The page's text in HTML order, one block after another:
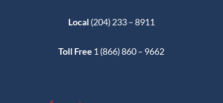
Local (204) 233 – 8911
Toll Free 1 (866) 860 – 9662